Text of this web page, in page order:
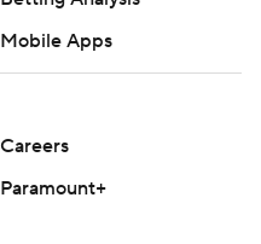
Mobile Apps
Careers
Paramount+